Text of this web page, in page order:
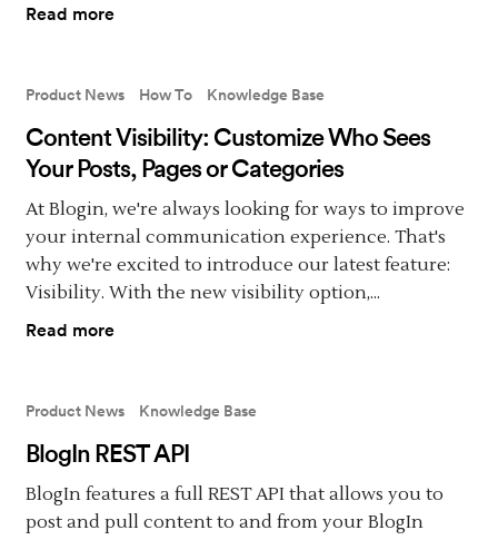
Read more
Product News How To Knowledge Base
Content Visibility: Customize Who Sees
Your Posts, Pages or Categories
At Blogin, we're always looking for ways to improve
your internal communication experience. That's
why we're excited to introduce our latest feature:
Visibility. With the new visibility option,...
Read more
Product News Knowledge Base
BlogIn REST API
BlogIn features a full REST API that allows you to
post and pull content to and from your BlogIn